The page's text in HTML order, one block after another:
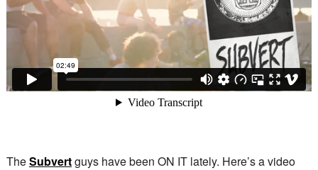
TheSubvertguys have been ON IT lately. Here’s a video